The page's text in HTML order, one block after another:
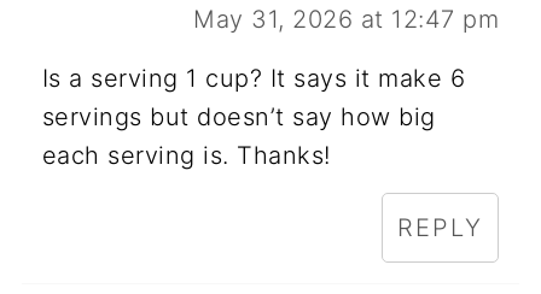
May 31, 2026 at 12:47 pm
Is a serving 1 cup? It says it make 6
servings but doesn’t say how big
each serving is. Thanks!
REPLY